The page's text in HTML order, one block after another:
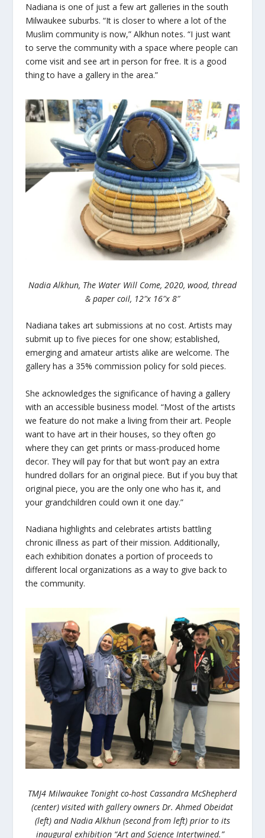
Nadiana is one of just a few art galleries in the south
Milwaukee suburbs. “It is closer to where a lot of the
Muslim community is now,” Alkhun notes. “I just want
to serve the community with a space where people can
come visit and see art in person for free. It is a good
thing to have a gallery in the area.”
Nadia Alkhun, The Water Will Come, 2020, wood, thread
& paper coil, 12″x 16″x 8″
Nadiana takes art submissions at no cost. Artists may
submit up to five pieces for one show; established,
emerging and amateur artists alike are welcome. The
gallery has a 35% commission policy for sold pieces.
She acknowledges the significance of having a gallery
with an accessible business model. “Most of the artists
we feature do not make a living from their art. People
want to have art in their houses, so they often go
where they can get prints or mass-produced home
decor. They will pay for that but won’t pay an extra
hundred dollars for an original piece. But if you buy that
original piece, you are the only one who has it, and
your grandchildren could own it one day.”
Nadiana highlights and celebrates artists battling
chronic illness as part of their mission. Additionally,
each exhibition donates a portion of proceeds to
different local organizations as a way to give back to
the community.
TMJ4 Milwaukee Tonight co-host Cassandra McShepherd
(center) visited with gallery ownersDr. Ahmed Obeidat
(left) andNadiaAlkhun (second from left) prior to its
inaugural exhibition “Art and Science Intertwined.”